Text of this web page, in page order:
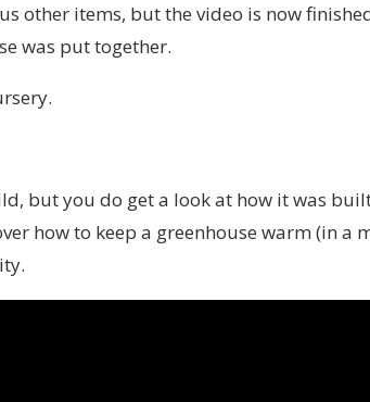
other items, but the video is now
was put together.
but you do get a look at how it was
how to keep a greenhouse warm (in a